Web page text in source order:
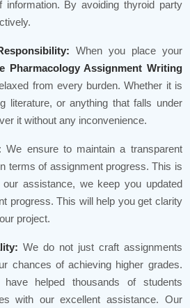
information. By avoiding thyroid party
When you place your
Pharmacology Assignment Writing
from every burden. Whether it is
literature, or anything that falls under
it without any inconvenience.
We ensure to maintain a transparent
terms of assignment progress. This is
assistance, we keep you updated
progress. This will help you get clarity
project.
We do not just craft assignments
chances of achieving higher grades.
helped thousands of students
with our excellent assistance. Our